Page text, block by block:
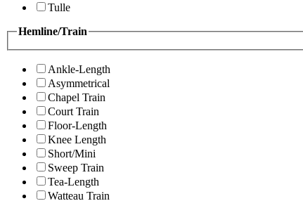
Tulle
Hemline/Train
Ankle-Length
Asymmetrical
Chapel Train
Court Train
Floor-Length
Knee Length
Short/Mini
Sweep Train
Tea-Length
Watteau Train